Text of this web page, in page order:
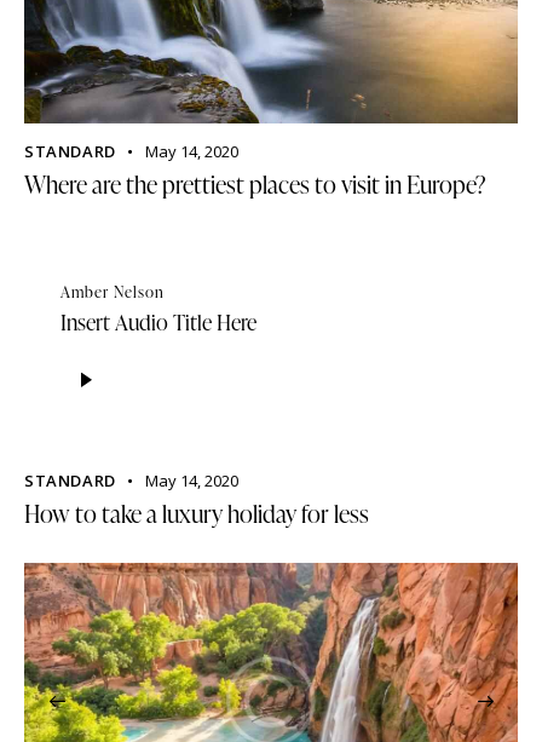
STANDARD May 14, 2020
Where are the prettiest places to visit in Europe?
Amber Nelson
Insert Audio Title Here
Player
STANDARD May 14, 2020
How to take a luxury holiday for less